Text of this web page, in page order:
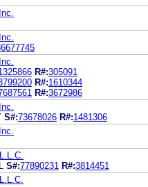
R#:305091
R#:1610344
R#:3672986
S#:73678026 R#:1481306
S#:77890231 R#:3814451